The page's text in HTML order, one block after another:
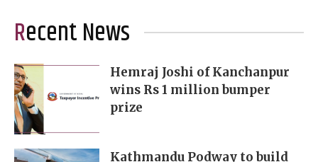
Recent News
Hemraj Joshi of Kanchanpur
wins Rs 1 million bumper
prize
Kathmandu Podway to build